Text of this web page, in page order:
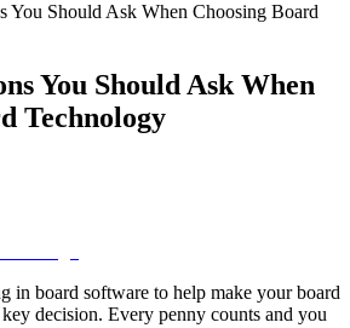
You Should Ask When Choosing Board
You Should Ask When
Technology
in board software to help make your board
decision. Every penny counts and you